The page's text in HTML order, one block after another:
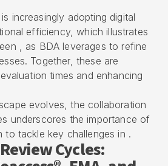
increasingly adopting digital
efficiency, which illustrates
, as BDA leverages to refine
Together, these are
times and enhancing
evolves, the collaboration
underscores the importance of
to tackle key challenges in .
Cycles: